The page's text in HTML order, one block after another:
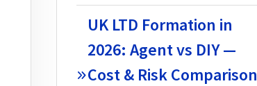
UK LTD Formation in
2026: Agent vs DIY —
Cost & Risk Comparison